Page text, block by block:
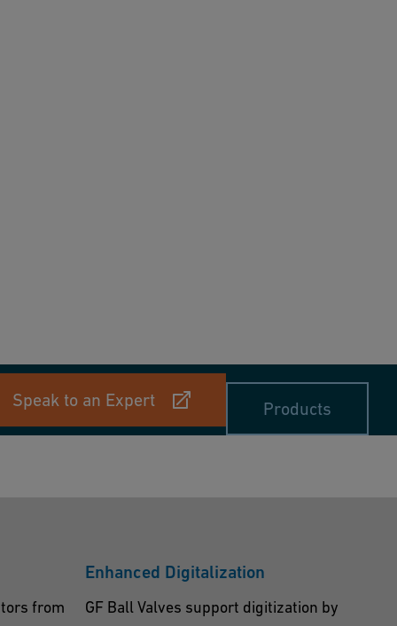
Speak to an Expert Products
from
Enhanced Digitalization
GF Ball Valves support digitization by